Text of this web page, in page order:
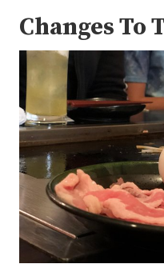
Changes To